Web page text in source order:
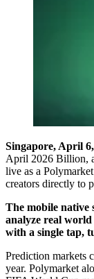
Singapore, April
April 2026 Billion,
live as a
creators directly to
The mobile native
analyze real
with a single tap,
Prediction markets
year. Polymarket